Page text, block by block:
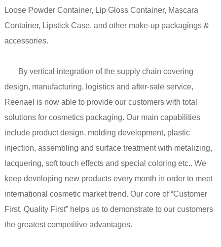
Loose Powder Container, Lip Gloss Container, Mascara
Container, Lipstick Case, and other make-up packagings &
accessories.
By vertical integration of the supply chain covering
design, manufacturing, logistics and after-sale service,
Reenael is now able to provide our customers with total
solutions for cosmetics packaging. Our main capabilities
include product design, molding development, plastic
injection, assembling and surface treatment with metalizing,
lacquering, soft touch effects and special coloring etc.. We
keep developing new products every month in order to meet
international cosmetic market trend. Our core of “Customer
First, Quality First” helps us to demonstrate to our customers
the greatest competitive advantages.